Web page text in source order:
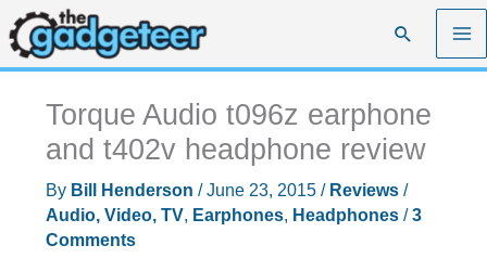
Skip
to
content
Search
Torque Audio t096z earphone
and t402v headphone review
By Bill Henderson /June 23, 2015 / Reviews/
Audio, Video, TV, Earphones, Headphones/3
Comments